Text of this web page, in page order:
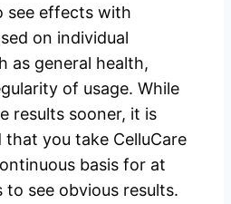
see effects with
on individual
as general health,
of usage. While
results sooner, it is
you take CelluCare
basis for at
to see obvious results.